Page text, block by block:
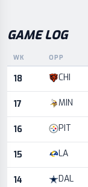
GAME LOG
Game log for the
WK OPP
18 CHI
17 MIN
16 PIT
15 LA
14 DAL